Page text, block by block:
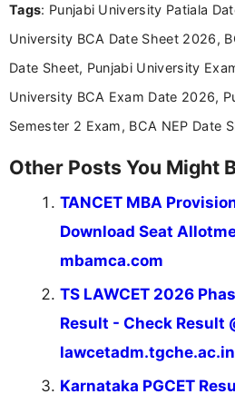
Bachelor’s degree in
driven and reader-
Tags: Punjabi University Patiala
University BCA Date Sheet 2026,
Date Sheet, Punjabi University
University BCA Exam Date 2026,
Semester 2 Exam, BCA NEP Date
Other Posts You Might
TANCET MBA
Download Seat
mbamca.com
TS LAWCET 2026
Result - Check Result
lawcetadm.tgche.ac.in
Karnataka PGCET